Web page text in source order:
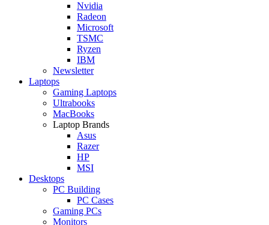
Nvidia
Radeon
Microsoft
TSMC
Ryzen
IBM
Newsletter
Laptops
Gaming Laptops
Ultrabooks
MacBooks
Laptop Brands
Asus
Razer
HP
MSI
Desktops
PC Building
PC Cases
Gaming PCs
Monitors